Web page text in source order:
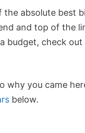
absolute best
and top of the
budget, check
you came
below.